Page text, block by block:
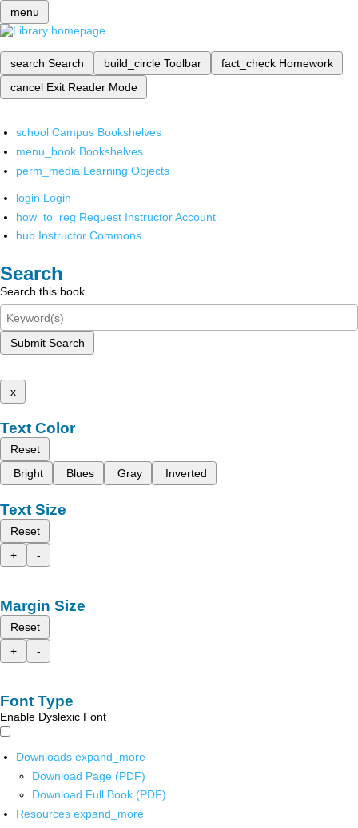
menu
search Search build_circle Toolbar fact_check Homework
cancel Exit Reader Mode
school Campus Bookshelves
menu_book Bookshelves
perm_media Learning Objects
login Login
how_to_reg Request Instructor Account
hub Instructor Commons
Search
Search this book
Submit Search
x
Text Color
Reset
Bright
Blues Gray Inverted
Text Size
Reset
+
-
Margin Size
Reset
+
-
Font Type
Enable Dyslexic Font
Downloads expand_more
Download Page (PDF)
Download Full Book (PDF)
Resources expand_more